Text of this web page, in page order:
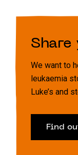
Share
We want to
leukaemia
Luke’s and
Find